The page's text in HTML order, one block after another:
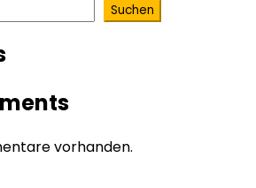
Suchen
vorhanden.